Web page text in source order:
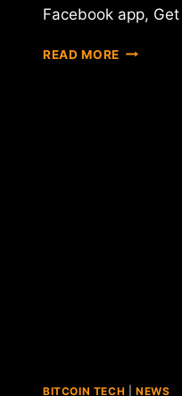
Facebook app,
READ MORE BITPAY
BITCOIN TECH NEWS